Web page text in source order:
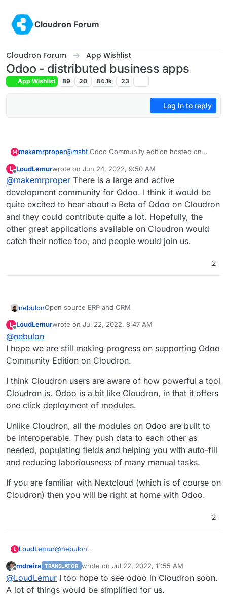
Cloudron Forum
Cloudron Forum App Wishlist
Odoo - distributed business apps
App Wishlist 89 20 84.1k 23
Log in to reply
M makemrproper@msbt Odoo Community edition hosted on
Cloudron portfolio. I totally recommend using
Cloudron in a business to structure and
improve processes. Unless your company has
the budget to run Salesforce, or Service Now
to do the same.
L
Offline
LoudLemurwrote on Jun 24, 2022, 9:50 AM
last edited by
@makemrproper There is a large and active
development community for Odoo. I think it would be
quite excited to hear about a Beta of Odoo on Cloudron
and they could contribute quite a lot. Hopefully, the
other great applications available on Cloudron would
catch their notice too, and people would join us.
2
nebulonOpen source ERP and CRM
https://www.odoo.com/
https://git.cloudron.io/cloudron/app-
requests/issues/8
L
Offline
LoudLemurwrote on Jul 22, 2022, 8:47 AM
last edited by
@nebulon
I hope we are still making progress on supporting Odoo
Community Edition on Cloudron.
I think Cloudron users are aware of how powerful a tool
Cloudron is. Odoo is a bit like Cloudron, in that it offers
one click deployment of modules.
Unlike Cloudron, all the modules on Odoo are built to
be interoperable. They push data to each other as
needed, populating fields and helping you with auto-fill
and reducing laboriousness of many manual tasks.
If you are familiar with Nextcloud (which is of course on
Cloudron) then you will be right at home with Odoo.
2
L LoudLemur@nebulon
Odoo Community Edition on Cloudron.
I think Cloudron users are aware of how powerful
a tool Cloudron is. Odoo is a bit like Cloudron, in
that it offers one click deployment of modules.
Unlike Cloudron, all the modules on Odoo are built
to be interoperable. They push data to each other
Offline
mdreira TRANSLATOR wrote on Jul 22, 2022, 11:55 AM
last edited by
@LoudLemur I too hope to see odoo in Cloudron soon.
A lot of things would be simplified for us.